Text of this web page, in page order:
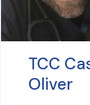
TCC
Oliver